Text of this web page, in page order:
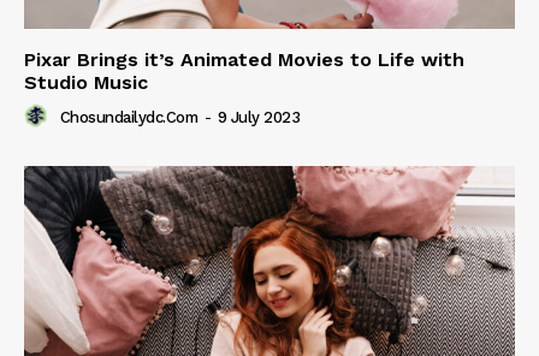
Pixar Brings it’s Animated Movies to Life with
Studio Music
Chosundailydc.com - 9 July 2023